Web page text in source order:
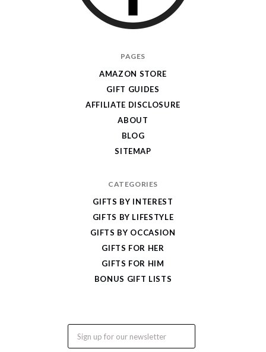
PAGES
AMAZON STORE
GIFT GUIDES
AFFILIATE DISCLOSURE
ABOUT
BLOG
SITEMAP
CATEGORIES
GIFTS BY INTEREST
GIFTS BY LIFESTYLE
GIFTS BY OCCASION
GIFTS FOR HER
GIFTS FOR HIM
BONUS GIFT LISTS